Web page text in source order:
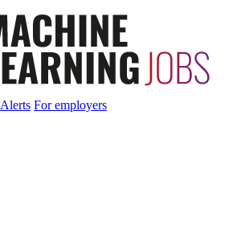
Alerts For employers